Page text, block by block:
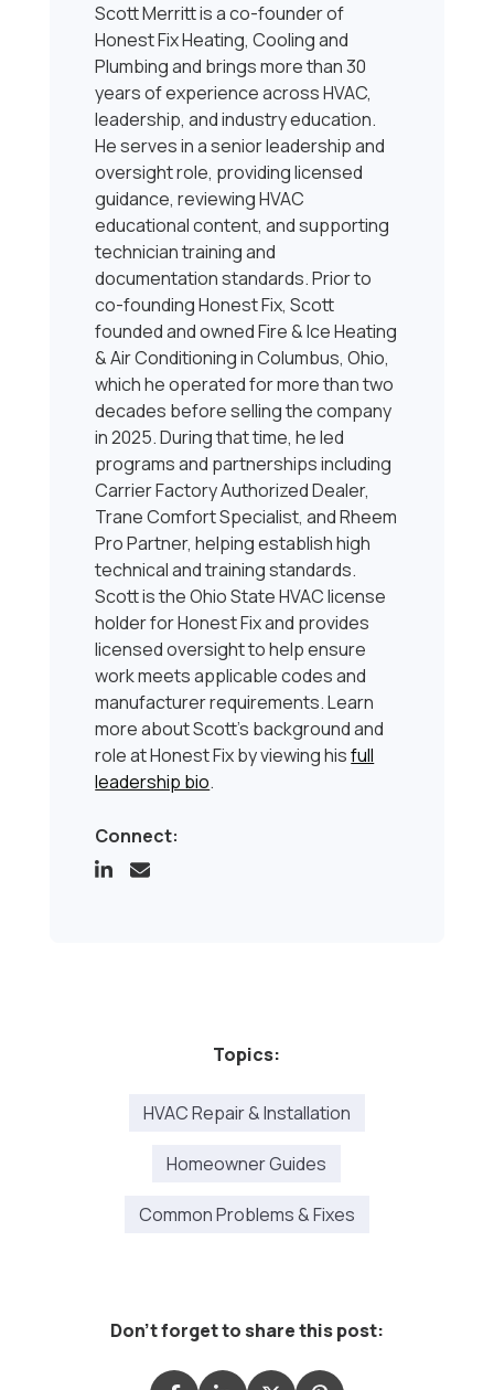
Scott Merritt is a co-founder of
Honest Fix Heating, Cooling and
Plumbing and brings more than 30
years of experience across HVAC,
leadership, and industry education.
He serves in a senior leadership and
oversight role, providing licensed
guidance, reviewing HVAC
educational content, and supporting
technician training and
documentation standards. Prior to
co-founding Honest Fix, Scott
founded and owned Fire & Ice Heating
& Air Conditioning in Columbus, Ohio,
which he operated for more than two
decades before selling the company
in 2025. During that time, he led
programs and partnerships including
Carrier Factory Authorized Dealer,
Trane Comfort Specialist, and Rheem
Pro Partner, helping establish high
technical and training standards.
Scott is the Ohio State HVAC license
holder for Honest Fix and provides
licensed oversight to help ensure
work meets applicable codes and
manufacturer requirements. Learn
more about Scott’s background and
role at Honest Fix by viewing hisfull
leadership bio.
Connect:
Topics:
HVAC Repair & Installation
Homeowner Guides
Common Problems & Fixes
Don't forget to share this post: